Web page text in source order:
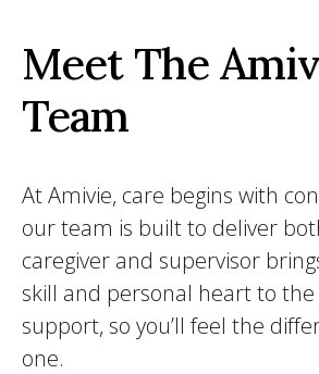
Meet The
Team
At Amivie, care begins with
our team is built to deliver
caregiver and supervisor
skill and personal heart to
support, so you’ll feel the
one.